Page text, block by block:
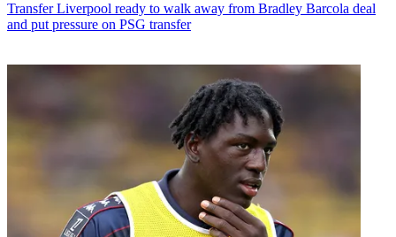
Transfer Liverpool ready to walk away from Bradley Barcola deal
and put pressure on PSG transfer